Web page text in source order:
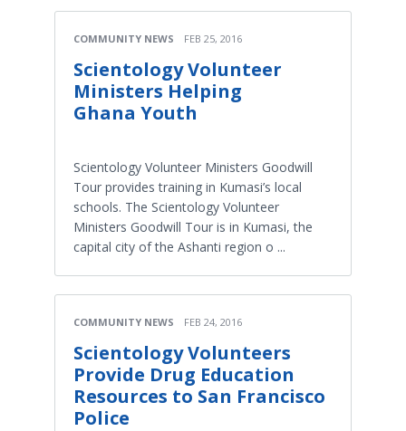
COMMUNITY NEWS FEB 25, 2016
Scientology Volunteer
Ministers Helping
Ghana Youth
Scientology Volunteer Ministers Goodwill
Tour provides training in Kumasi’s local
schools. The Scientology Volunteer
Ministers Goodwill Tour is in Kumasi, the
capital city of the Ashanti region o ...
COMMUNITY NEWS FEB 24, 2016
Scientology Volunteers
Provide Drug Education
Resources to San Francisco
Police